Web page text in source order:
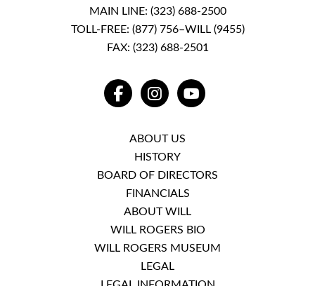
MAIN LINE: (323) 688-2500
TOLL-FREE: (877) 756–WILL (9455)
FAX: (323) 688-2501
FACEBOOKINSTAGRAMYOUTUBE
ABOUT US
HISTORY
BOARD OF DIRECTORS
FINANCIALS
ABOUT WILL
WILL ROGERS BIO
WILL ROGERS MUSEUM
LEGAL